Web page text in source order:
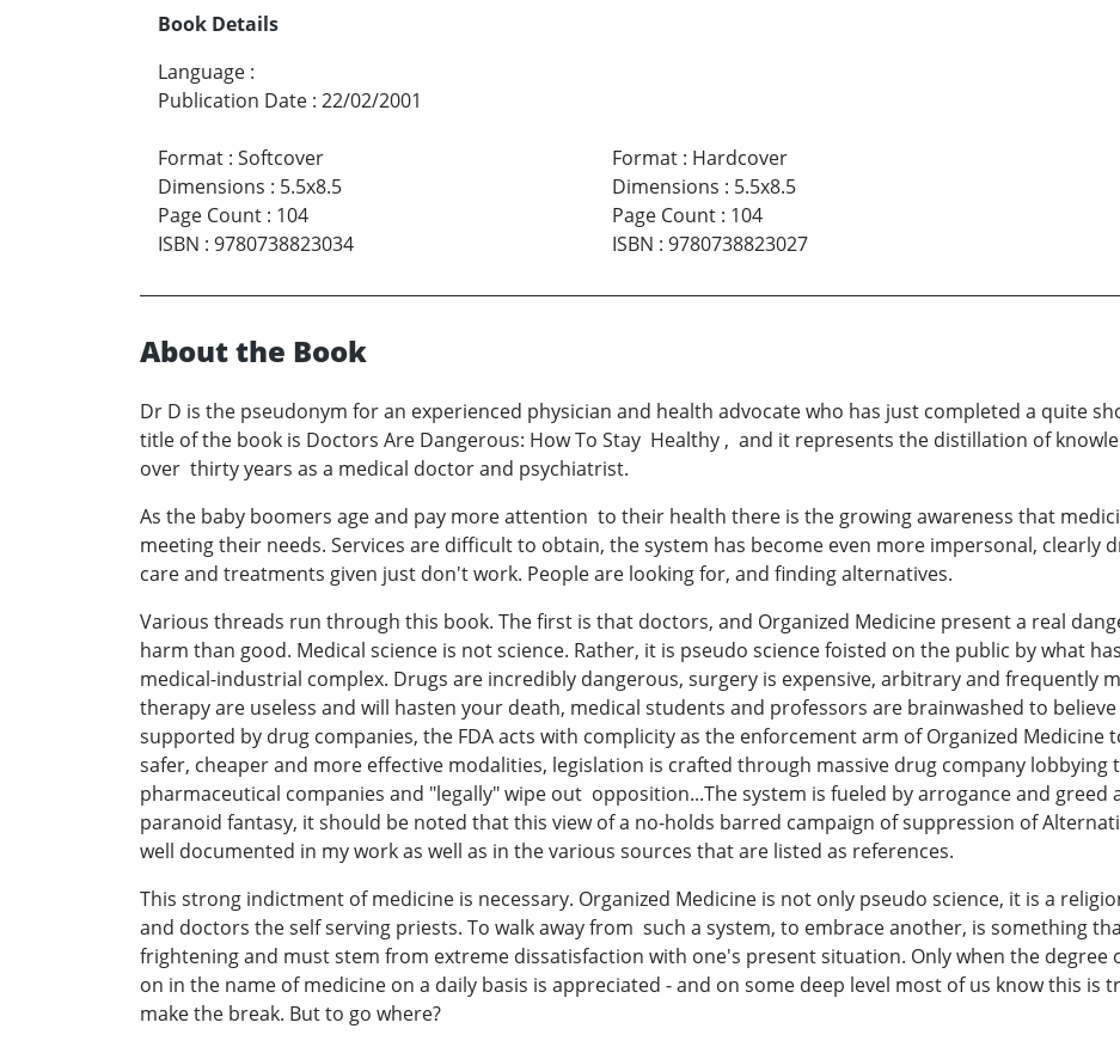
Book Details
Language :
Publication Date : 22/02/2001
Format : Softcover
Dimensions : 5.5x8.5
Page Count : 104
ISBN : 9780738823034
Format: Hardcover
Dimensions : 5.5x8.5
Page Count: 104
ISBN : 9780738823027
About the Book
Dr D is the pseudonym for an experienced physician and health advocate who has just completed a quite
title of the book is Doctors Are Dangerous: How To Stay Healthy , and it represents the distillation of
over thirty years as a medical doctor and psychiatrist.
As the baby boomers age and pay more attention to their health there is the growing awareness that
meeting their needs. Services are difficult to obtain, the system has become even more impersonal, clearly
care and treatments given just don't work. People are looking for, and finding alternatives.
Various threads run through this book. The first is that doctors, and Organized Medicine present a real
harm than good. Medical science is not science. Rather, it is pseudo science foisted on the public by what
medical-industrial complex. Drugs are incredibly dangerous, surgery is expensive, arbitrary and frequently
therapy are useless and will hasten your death, medical students and professors are brainwashed to
supported by drug companies, the FDA acts with complicity as the enforcement arm of Organized
safer, cheaper and more effective modalities, legislation is crafted through massive drug company lobbying
pharmaceutical companies and "legally" wipe out opposition...The system is fueled by arrogance and
paranoid fantasy, it should be noted that this view of a no-holds barred campaign of suppression of
well documented in my work as well as in the various sources that are listed as references.
This strong indictment of medicine is necessary. Organized Medicine is not only pseudo science, it is a
and doctors the self serving priests. To walk away from such a system, to embrace another, is something
frightening and must stem from extreme dissatisfaction with one's present situation. Only when the degree
on in the name of medicine on a daily basis is appreciated - and on some deep level most of us know this
make the break. But to go where?